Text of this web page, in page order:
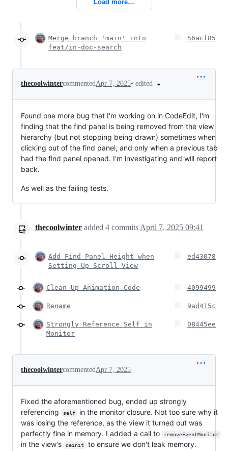
Load more…
Merge branch 'main' into
feat/in-doc-search
56acf85
thecoolwintercommentedApr 7, 2025• edited
Found one more bug that I'm working on in CodeEdit, I'm
finding that the find panel is being removed from the view
hierarchy (but not stopping being drawn) sometimes when
clicking out of the find panel, and only when a previous tab
had the find panel opened. I'm investigating and will report
back.
As well as the failing tests.
thecoolwinter added 4 commits April 7, 2025 09:41
Add Find Panel Height when
Setting Up Scroll View
ed43078
Clean Up Animation Code 4099499
Rename 9ad415c
Strongly Reference Self in
Monitor
08445ee
thecoolwintercommentedApr 7, 2025
Fixed the aforementioned bug, ended up strongly
referencing
self
in the monitor closure. Not too sure why it
was losing the reference, as the view it turned out was
perfectly fine in memory. I added a call to
removeEventMonitor
in the view's deinit to ensure we don't leak memory.